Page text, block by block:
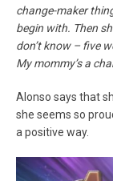
change-maker
begin with. Then
don’t know – five
My mommy’s a
Alonso says that
she seems so
a positive way.